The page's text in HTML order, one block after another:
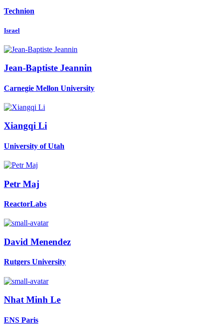
Technion
Israel
Jean-Baptiste Jeannin
Carnegie Mellon University
Xiangqi Li
University of Utah
Petr Maj
ReactorLabs
David Menendez
Rutgers University
NhatMinh Le
ENS Paris